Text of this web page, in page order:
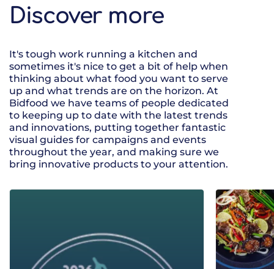
Discover more
It's tough work running a kitchen and
sometimes it's nice to get a bit of help when
thinking about what food you want to serve
up and what trends are on the horizon. At
Bidfood we have teams of people dedicated
to keeping up to date with the latest trends
and innovations, putting together fantastic
visual guides for campaigns and events
throughout the year, and making sure we
bring innovative products to your attention.